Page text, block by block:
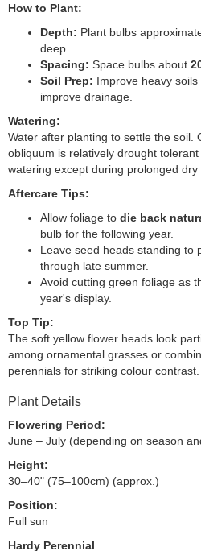
How to Plant:
Depth: Plant bulbs
deep.
Spacing: Space bulbs about
Soil Prep: Improve heavy soils
improve drainage.
Watering:
Water after planting to settle the soil.
obliquum is relatively drought
watering except during prolonged dry
Aftercare Tips:
Allow foliage to die back
bulb for the following year.
Leave seed heads standing to
through late summer.
Avoid cutting green foliage as
year's display.
Top Tip:
The soft yellow flower heads look
among ornamental grasses or
perennials for striking colour contrast.
Plant Details
Flowering Period:
June – July (depending on season
Height:
30–40" (75–100cm) (approx.)
Position:
Full sun
Hardy Perennial